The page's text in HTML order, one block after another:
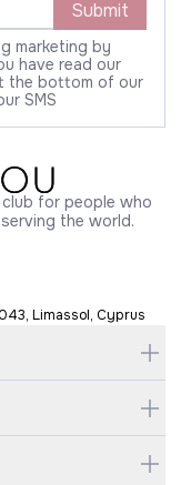
Submit
marketing by
have read our
the bottom of our
SMS
club for people who
the world.
Limassol, Cyprus